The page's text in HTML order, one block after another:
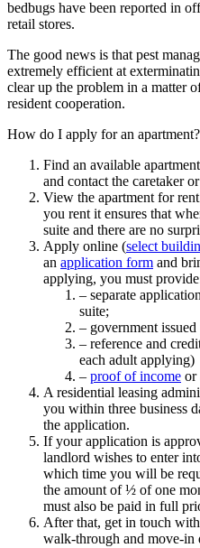
bedbugs have been reported in
retail stores.
The good news is that pest
extremely efficient at
clear up the problem in a matter
resident cooperation.
How do I apply for an apartment?
Find an available
and contact the caretaker
View the apartment for
you rent it ensures that
suite and there are no
Apply online (select
an application form and
applying, you must
– separate
suite;
– government
– reference and
each adult applying)
– proof of income or
A residential leasing
you within three business
the application.
If your application is
landlord wishes to enter
which time you will be
the amount of ½ of one
must also be paid in full
After that, get in touch
walk-through and move-in